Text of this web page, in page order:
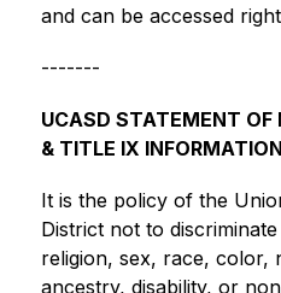
and can be accessed right
-------
UCASD STATEMENT OF
& TITLE IX INFORMATION
It is the policy of the
District not to
religion, sex, race, color,
ancestry, disability, or